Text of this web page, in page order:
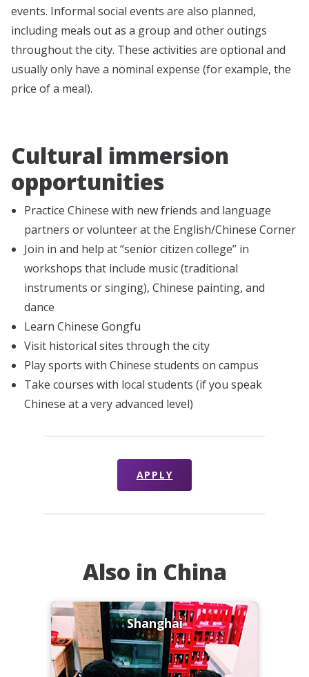
events. Informal social events are also planned,
including meals out as a group and other outings
throughout the city. These activities are optional and
usually only have a nominal expense (for example, the
price of a meal).
Cultural immersion
opportunities
Practice Chinese with new friends and language
partners or volunteer at the English/Chinese Corner
Join in and help at “senior citizen college” in
workshops that include music (traditional
instruments or singing), Chinese painting, and
dance
Learn Chinese Gongfu
Visit historical sites through the city
Play sports with Chinese students on campus
Take courses with local students (if you speak
Chinese at a very advanced level)
APPLY
Also in China
Shanghai